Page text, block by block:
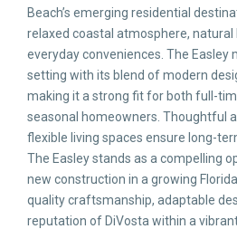
Beach’s emerging residential
relaxed coastal atmosphere, natural
everyday conveniences. The
setting with its blend of modern
making it a strong fit for both full-
seasonal homeowners. Thoughtful
flexible living spaces ensure long-
The Easley stands as a compelling
new construction in a growing
quality craftsmanship, adaptable
reputation of DiVosta within a